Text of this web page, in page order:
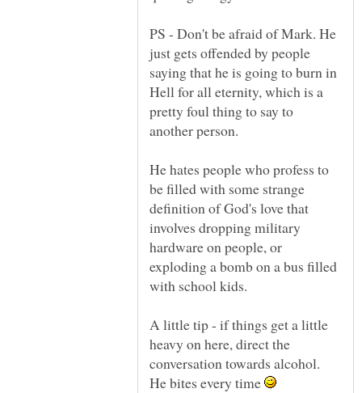
PS - Don't be afraid of Mark. He
just gets offended by people
saying that he is going to burn in
Hell for all eternity, which is a
pretty foul thing to say to
another person.
He hates people who profess to
be filled with some strange
definition of God's love that
involves dropping military
hardware on people, or
exploding a bomb on a bus filled
A little tip - if things get a little
heavy on here, direct the
conversation towards alcohol.
He bites every time